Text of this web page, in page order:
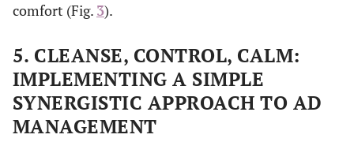
comfort (Fig. 3).
5. CLEANSE, CONTROL, CALM:
IMPLEMENTING A SIMPLE
SYNERGISTIC APPROACH TO AD
MANAGEMENT